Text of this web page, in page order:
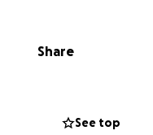
Share
See top